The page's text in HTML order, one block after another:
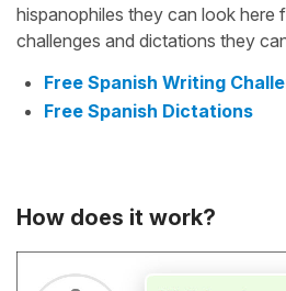
hispanophiles they can look here
challenges and dictations they
Free Spanish Writing
Free Spanish Dictations
How does it work?